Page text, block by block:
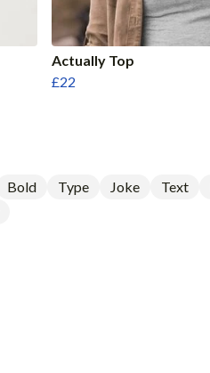
Actually Top
£22
Bold Type Joke Text